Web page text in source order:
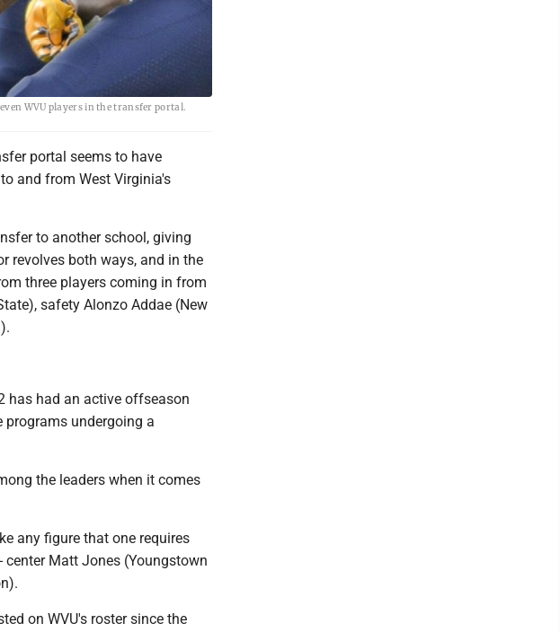
WVU players in the transfer portal.
portal seems to have
and from West Virginia's
to another school, giving
revolves both ways, and in the
three players coming in from
safety Alonzo Addae (New
has had an active offseason
undergoing a
the leaders when it comes
any figure that one requires
center Matt Jones (Youngstown
on WVU's roster since the